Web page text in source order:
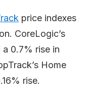
price indexes
CoreLogic’s
0.7% rise in
Home
rise.